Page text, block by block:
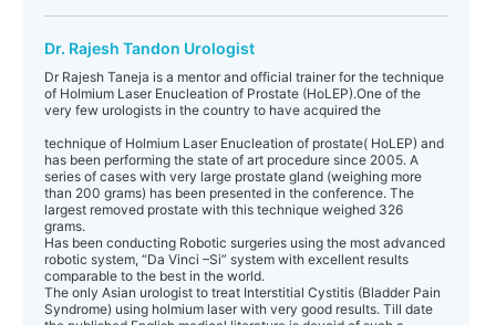
Dr. Rajesh Tandon Urologist
Dr Rajesh Taneja is a mentor and official trainer for the technique
of Holmium Laser Enucleation of Prostate (HoLEP).One of the
very few urologists in the country to have acquired the
technique of Holmium Laser Enucleation of prostate( HoLEP) and
has been performing the state of art procedure since 2005. A
series of cases with very large prostate gland (weighing more
than 200 grams) has been presented in the conference. The
largest removed prostate with this technique weighed 326
grams.
Has been conducting Robotic surgeries using the most advanced
robotic system, “Da Vinci –Si” system with excellent results
comparable to the best in the world.
The only Asian urologist to treat Interstitial Cystitis (Bladder Pain
Syndrome) using holmium laser with very good results. Till date